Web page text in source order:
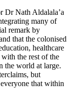
Dr Nath Aldalala’a
many of
remark by
that the colonised
healthcare
with the rest of the
the world at large.
but
that within